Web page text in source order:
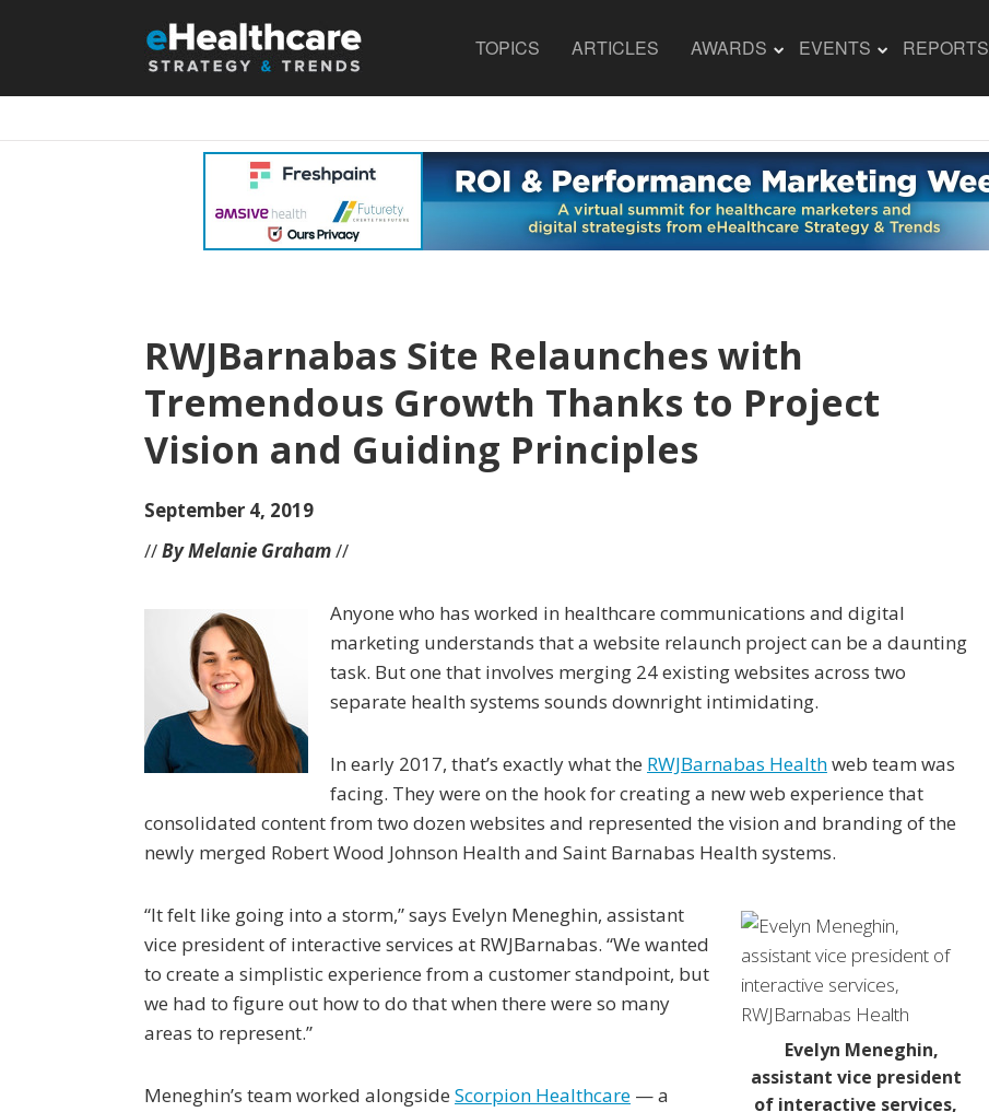
TOPICS ARTICLES AWARDS EVENTS REPORTS
RWJBarnabas Site Relaunches with
Tremendous Growth Thanks to Project
Vision and Guiding Principles
September 4, 2019
//By Melanie Graham//
Anyone who has worked in healthcare communications and digital
marketing understands that a website relaunch project can be a daunting
task. But one that involves merging 24 existing websites across two
separate health systems sounds downright intimidating.
In early 2017, that’s exactly what the RWJBarnabas Healthweb team was
facing. They were on the hook for creating a new web experience that
consolidated content from two dozen websites and represented the vision and branding of the
newly merged Robert Wood Johnson Health and Saint Barnabas Health systems.
Evelyn Meneghin,
assistant vice president
of interactive services,
“It felt like going into a storm,” says Evelyn Meneghin, assistant
vice president of interactive services at RWJBarnabas. “We wanted
to create a simplistic experience from a customer standpoint, but
we had to figure out how to do that when there were so many
areas to represent.”
Meneghin’s team worked alongside Scorpion Healthcare — a